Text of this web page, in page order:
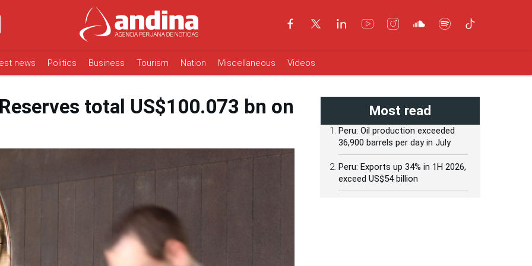
news Politics Business Tourism Nation Miscellaneous Videos
total US$100.073 bn on
Most read
Peru: Oil production exceeded
36,900 barrels per day in July
Peru: Exports up 34% in 1H 2026,
exceed US$54 billion